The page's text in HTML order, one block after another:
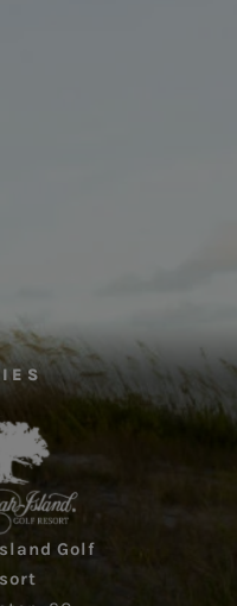
Golf